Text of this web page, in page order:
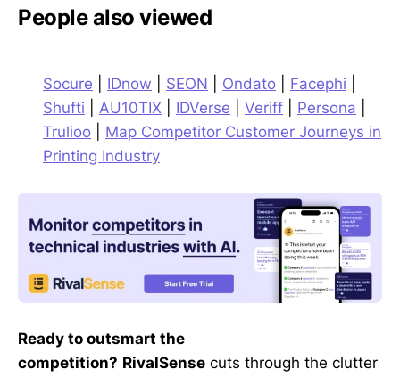
People also viewed
Socure IDnow SEON Ondato Facephi
Shufti
AU10TIX IDVerse Veriff Persona
Trulioo
Map Competitor Customer Journeys in
Printing Industry
Ready to outsmart the
competition? RivalSense cuts through the clutter